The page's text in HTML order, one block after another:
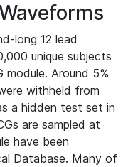
long 12 lead
unique subjects
Around 5%
withheld from
a hidden test set in
are sampled at
have been
Database. Many of